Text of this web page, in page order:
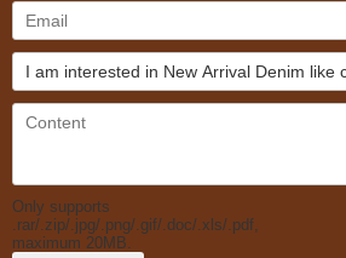
Only supports
.rar/.zip/.jpg/.png/.gif/.doc/.xls/.pdf,
maximum 20MB.